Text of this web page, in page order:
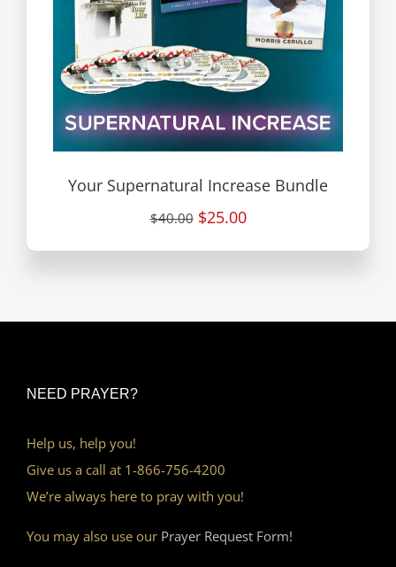
Your Supernatural Increase Bundle
$40.00 $25.00
NEED PRAYER?
Help us, help you!
Give us a call at 1-866-756-4200
We’re always here to pray with you!
You may also use our Prayer Request Form!